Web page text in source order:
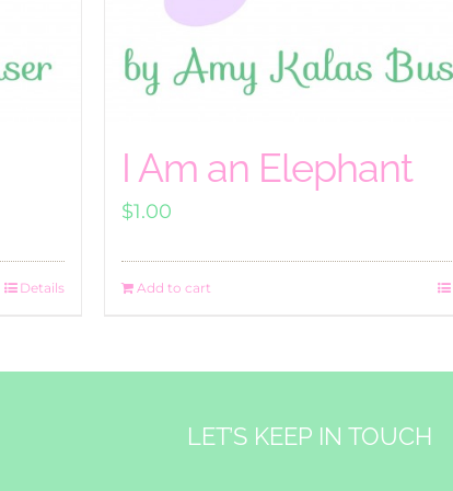
Details
I Am an Elephant
$1.00
Add to cart
LET’S KEEP IN TOUCH